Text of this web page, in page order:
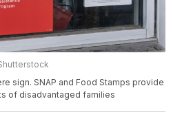
sign. SNAP and Food Stamps provide
of disadvantaged families